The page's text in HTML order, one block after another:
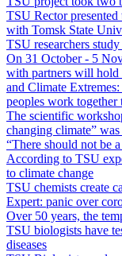
TSU Rector
with Tomsk State
TSU researchers
On 31 October - 5
with partners will hold
and Climate
peoples work together
The scientific
changing climate”
“There should not be
According to TSU
to climate change
TSU chemists create
Expert: panic over
Over 50 years, the
TSU biologists have
diseases